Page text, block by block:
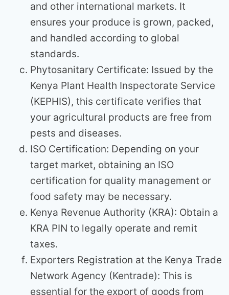
and other international markets. It
ensures your produce is grown, packed,
and handled according to global
standards.
Phytosanitary Certificate: Issued by the
Kenya Plant Health Inspectorate Service
(KEPHIS), this certificate verifies that
your agricultural products are free from
pests and diseases.
ISO Certification: Depending on your
target market, obtaining an ISO
certification for quality management or
food safety may be necessary.
Kenya Revenue Authority (KRA): Obtain a
KRA PIN to legally operate and remit
taxes.
Exporters Registration at the Kenya Trade
Network Agency (Kentrade): This is
essential for the export of goods from